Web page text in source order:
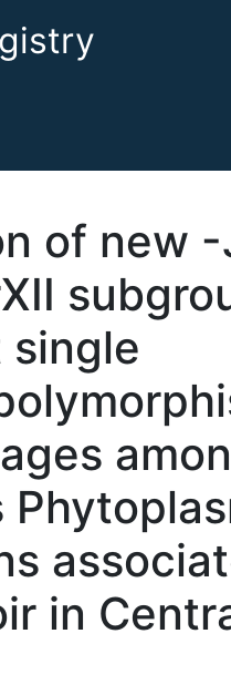
of new
in